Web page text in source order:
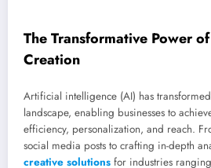
The Transformative Power
Creation
Artificial intelligence (AI) has
landscape, enabling businesses to
efficiency, personalization, and reach.
social media posts to crafting in-depth
creative solutions for industries